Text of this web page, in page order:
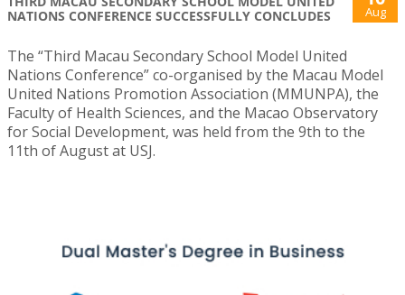
NATIONS CONFERENCE SUCCESSFULLY CONCLUDES
Aug
The “Third Macau Secondary School Model United
Nations Conference” co-organised by the Macau Model
United Nations Promotion Association (MMUNPA), the
Faculty of Health Sciences, and the Macao Observatory
for Social Development, was held from the 9th to the
11th of August at USJ.